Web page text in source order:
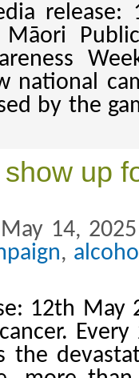
release:
national
by the
up
May 14,
,
12th May
the